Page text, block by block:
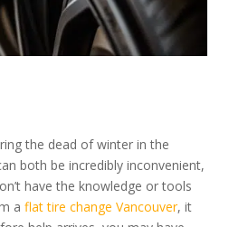
the dead of winter in the
both be incredibly inconvenient,
have the knowledge or tools
a flat tire change Vancouver, it